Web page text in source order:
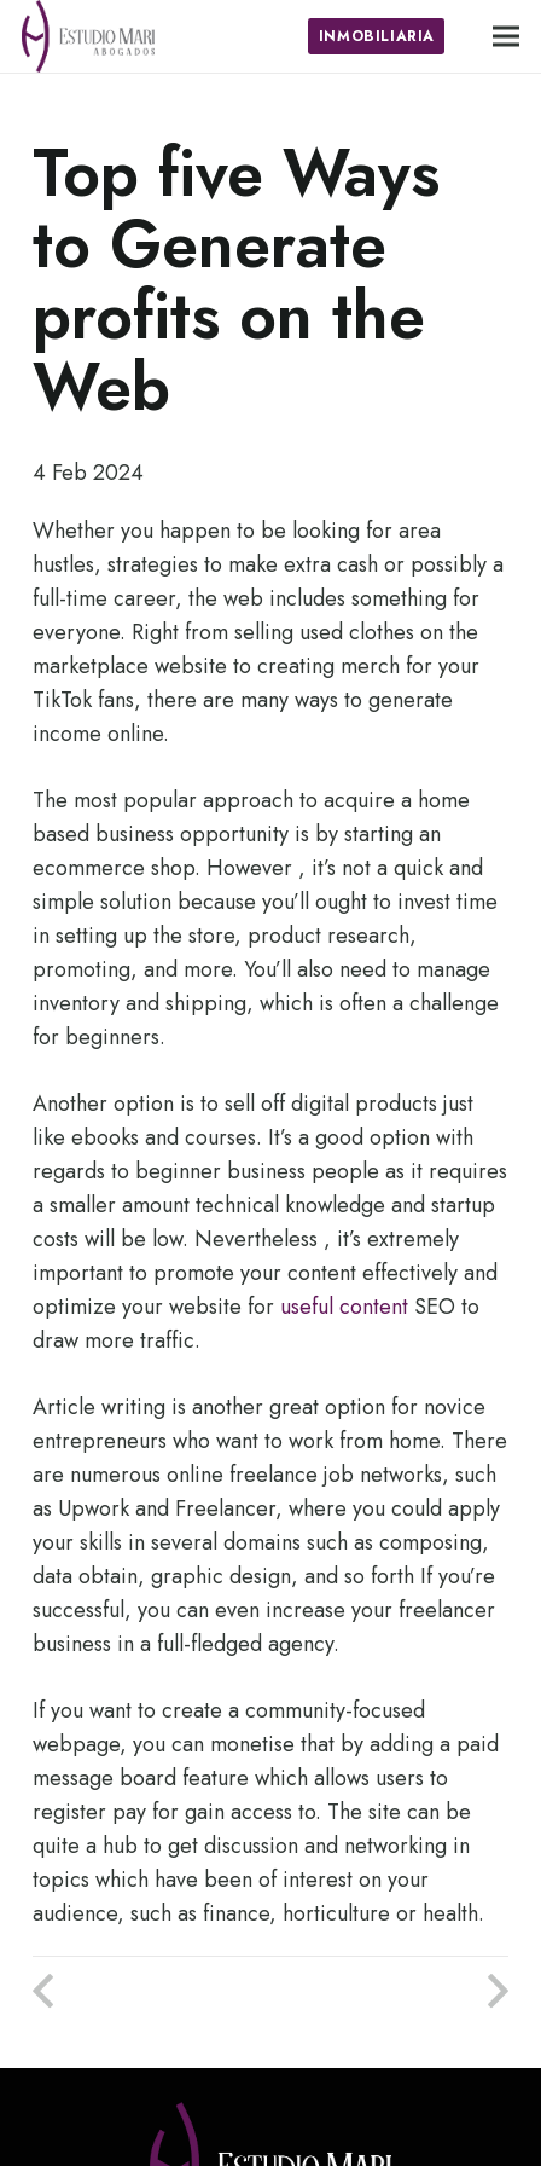
INMOBILIARIA
Top five Ways
to Generate
profits on the
Web
4 Feb 2024
Whether you happen to be looking for area
hustles, strategies to make extra cash or possibly a
full-time career, the web includes something for
everyone. Right from selling used clothes on the
marketplace website to creating merch for your
TikTok fans, there are many ways to generate
income online.
The most popular approach to acquire a home
based business opportunity is by starting an
ecommerce shop. However , it’s not a quick and
simple solution because you’ll ought to invest time
in setting up the store, product research,
promoting, and more. You’ll also need to manage
inventory and shipping, which is often a challenge
for beginners.
Another option is to sell off digital products just
like ebooks and courses. It’s a good option with
regards to beginner business people as it requires
a smaller amount technical knowledge and startup
costs will be low. Nevertheless , it’s extremely
important to promote your content effectively and
optimize your website for useful content SEO to
draw more traffic.
Article writing is another great option for novice
entrepreneurs who want to work from home. There
are numerous online freelance job networks, such
as Upwork and Freelancer, where you could apply
your skills in several domains such as composing,
data obtain, graphic design, and so forth If you’re
successful, you can even increase your freelancer
business in a full-fledged agency.
If you want to create a community-focused
webpage, you can monetise that by adding a paid
message board feature which allows users to
register pay for gain access to. The site can be
quite a hub to get discussion and networking in
topics which have been of interest on your
audience, such as finance, horticulture or health.